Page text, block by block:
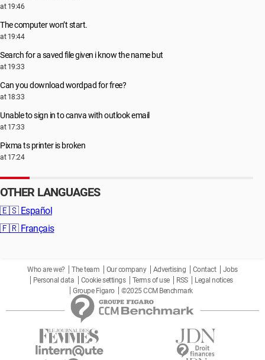
at 19:46
The computer won’t start.
at 19:44
Search for a saved file given i know the name but
at 19:33
Can you download wordpad for free?
at 18:33
Unable to sign in to canva with outlook email
at 17:33
Pixma ts printer is broken
at 17:24
OTHER LANGUAGES
🇪🇸 Español
🇫🇷 Français
Who are we? The team Our company Advertising Contact
Jobs
Personal data
Cookie settings Terms of use RSS
Legal notices
Groupe Figaro
©2025 CCM Benchmark